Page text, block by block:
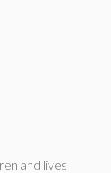
and lives